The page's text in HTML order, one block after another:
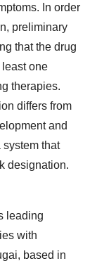
In order
preliminary
that the drug
one
therapies.
differs from
and
that
designation.
leading
with
based in